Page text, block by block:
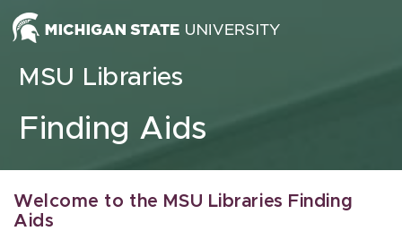
Skip to content
MSU Libraries
Finding Aids
Welcome to the MSU Libraries Finding
Aids